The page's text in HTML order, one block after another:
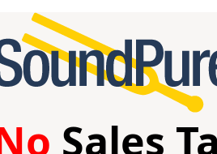
Floor Tom
with an Ahead Armor soft case.
Sales